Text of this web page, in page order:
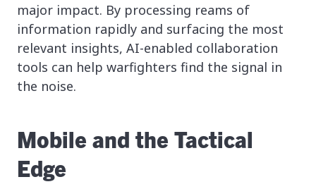
major impact. By processing reams of
information rapidly and surfacing the most
relevant insights, AI-enabled collaboration
tools can help warfighters find the signal in
the noise.
Mobile and the Tactical
Edge